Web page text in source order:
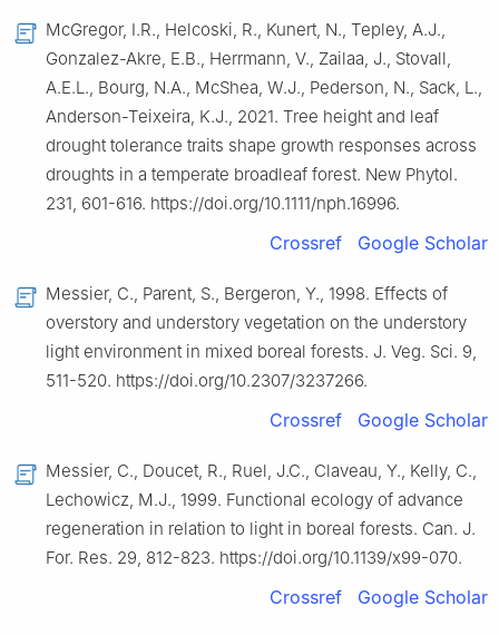
McGregor, I.R., Helcoski, R., Kunert, N., Tepley, A.J.,
Gonzalez-Akre, E.B., Herrmann, V., Zailaa, J., Stovall,
A.E.L., Bourg, N.A., McShea, W.J., Pederson, N., Sack, L.,
Anderson-Teixeira, K.J., 2021. Tree height and leaf
drought tolerance traits shape growth responses across
droughts in a temperate broadleaf forest. New Phytol.
231, 601-616. https://doi.org/10.1111/nph.16996.
Crossref Google Scholar
Messier, C., Parent, S., Bergeron, Y., 1998. Effects of
overstory and understory vegetation on the understory
light environment in mixed boreal forests. J. Veg. Sci. 9,
511-520. https://doi.org/10.2307/3237266.
Crossref Google Scholar
Messier, C., Doucet, R., Ruel, J.C., Claveau, Y., Kelly, C.,
Lechowicz, M.J., 1999. Functional ecology of advance
regeneration in relation to light in boreal forests. Can. J.
For. Res. 29, 812-823. https://doi.org/10.1139/x99-070.
Crossref Google Scholar